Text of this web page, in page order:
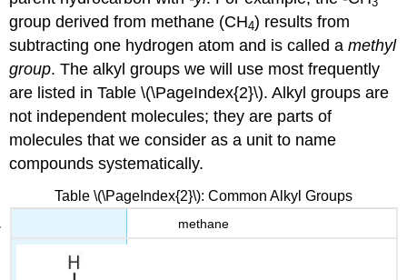
group derived from methane (CH4) results from
subtracting one hydrogen atom and is called amethyl
group. The alkyl groups we will use most frequently
are listed in Table \(\PageIndex{2}\). Alkyl groups are
not independent molecules; they are parts of
molecules that we consider as a unit to name
compounds systematically.
Table \(\PageIndex{2}\): Common Alkyl Groups
methane